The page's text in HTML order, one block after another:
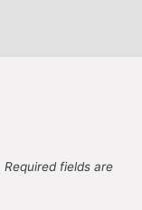
Required fields are